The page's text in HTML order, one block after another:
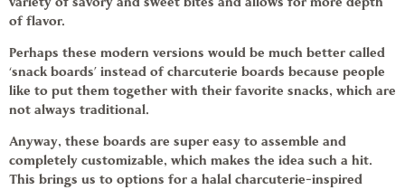
of flavor.
Perhaps these modern versions would be much better called
‘snack boards’ instead of charcuterie boards because people
like to put them together with their favorite snacks, which are
not always traditional.
Anyway, these boards are super easy to assemble and
completely customizable, which makes the idea such a hit.
This brings us to options for a halal charcuterie-inspired